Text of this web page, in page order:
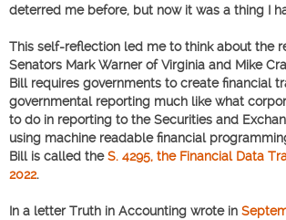
deterred me before, but now it was a thing I
This self-reflection led me to think about the
Senators Mark Warner of Virginia and Mike
Bill requires governments to create financial
governmental reporting much like what
to do in reporting to the Securities and
using machine readable financial
Bill is called theS. 4295, the Financial Data
2022.
In a letter Truth in Accounting wrote in